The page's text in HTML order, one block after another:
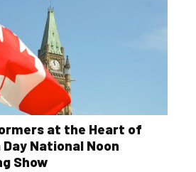
at the Heart of
National Noon
Show